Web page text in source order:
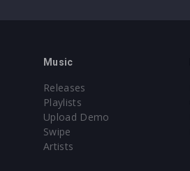
Music
Releases
Playlists
Upload Demo
Swipe
Artists